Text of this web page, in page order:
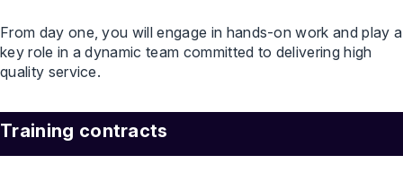
From day one, you will engage in hands-on work and play a
key role in a dynamic team committed to delivering high
quality service.
Training contracts